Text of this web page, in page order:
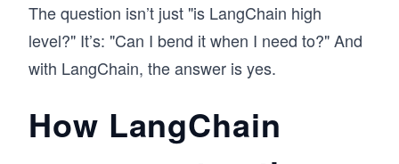
The question isn’t just "is LangChain high
level?" It’s: "Can I bend it when I need to?" And
with LangChain, the answer is yes.
How LangChain